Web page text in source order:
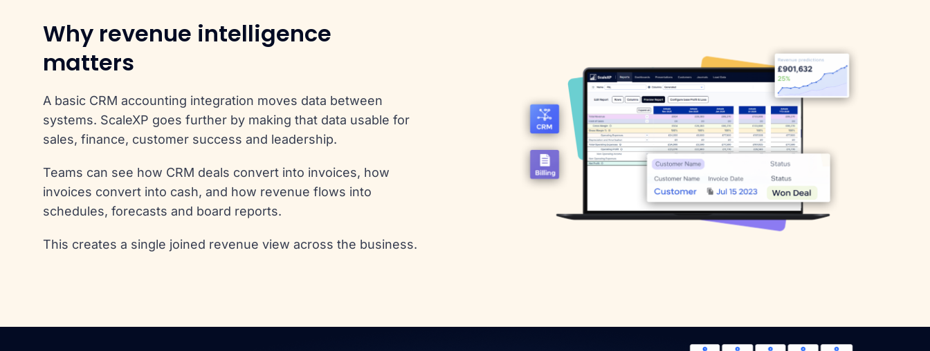
Why revenue intelligence
matters
A basic CRM accounting integration moves data between
systems. ScaleXP goes further by making that data usable for
sales, finance, customer success and leadership.
Teams can see how CRM deals convert into invoices, how
invoices convert into cash, and how revenue flows into
schedules, forecasts and board reports.
This creates a single joined revenue view across the business.